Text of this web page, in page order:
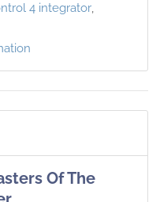
4 integrator
Of The